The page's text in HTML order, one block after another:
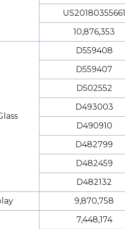
US20180355661
10,876,353
D559408
D559407
D502552
D493003
D490910
D482799
D482459
D482132
9,870,758
7,448,174